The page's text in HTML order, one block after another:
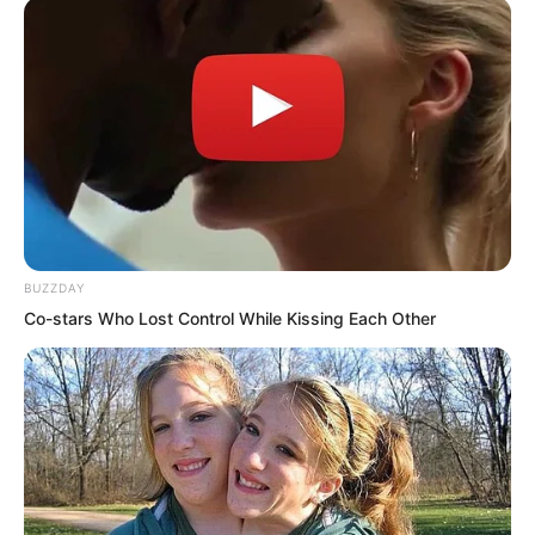
flew away, rapidly skimming over the
lake surface all the way, quickly turning
into a black dot and disappearing into
BUZZDAY
Co-stars Who Lost Control While Kissing Each Other